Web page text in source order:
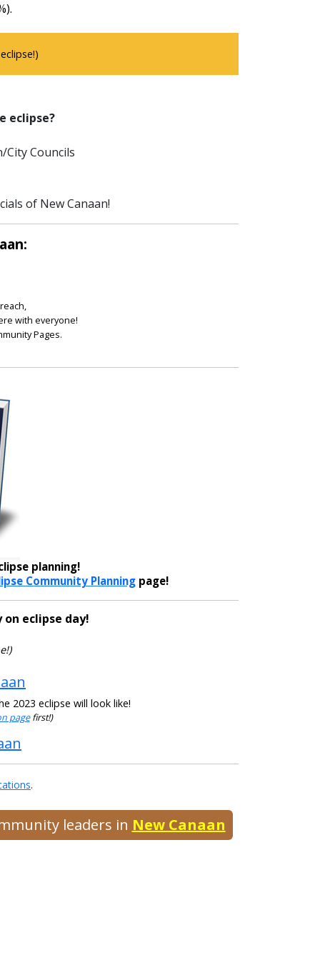
eclipse?
City Councils
of New Canaan!
with everyone!
Pages.
planning!
Community Planningpage!
eclipse day!
2023 eclipse will look like!
pagefirst!)
.
leaders in New Canaan